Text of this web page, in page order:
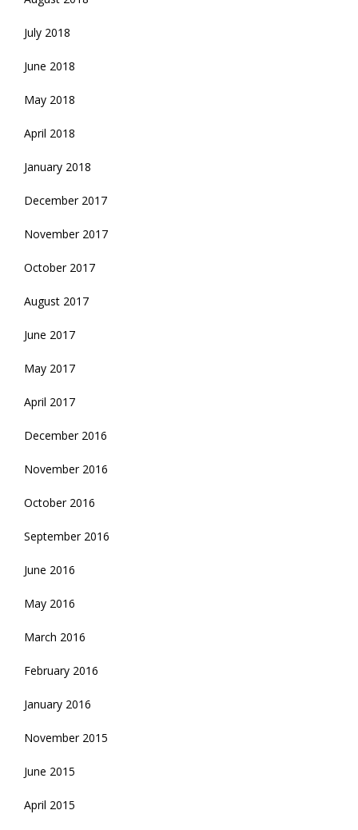
July 2018
June 2018
May 2018
April 2018
January 2018
December 2017
November 2017
October 2017
August 2017
June 2017
May 2017
April 2017
December 2016
November 2016
October 2016
September 2016
June 2016
May 2016
March 2016
February 2016
January 2016
November 2015
June 2015
April 2015